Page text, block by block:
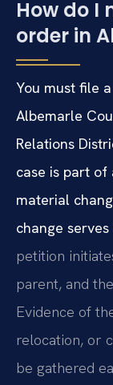
How do I
order in
You must file
Albemarle
Relations
case is part of
material
change
petition
parent, and
Evidence of
relocation, or
be gathered